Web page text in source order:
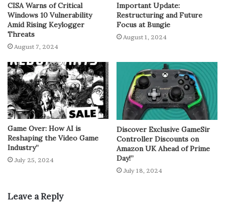
CISA Warns of Critical
Windows 10 Vulnerability
Amid Rising Keylogger
Threats
August 7, 2024
Important Update:
Restructuring and Future
Focus at Bungie
August 1, 2024
Game Over: How AI is
Reshaping the Video Game
Industry”
July 25, 2024
Discover Exclusive GameSir
Controller Discounts on
Amazon UK Ahead of Prime
Day!”
July 18, 2024
Leave a Reply